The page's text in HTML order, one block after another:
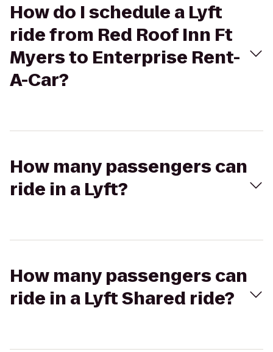
How do I schedule a Lyft
ride from Red Roof Inn Ft
Myers to Enterprise Rent-
A-Car?
How many passengers can
ride in a Lyft?
How many passengers can
ride in a Lyft Shared ride?